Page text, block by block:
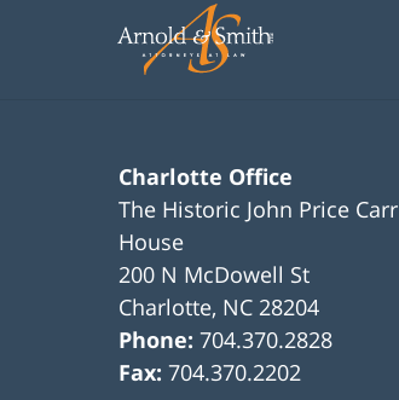
Charlotte Office
The Historic John Price Carr
House
200 N McDowell St
Charlotte, NC 28204
Phone:704.370.2828
Fax:704.370.2202